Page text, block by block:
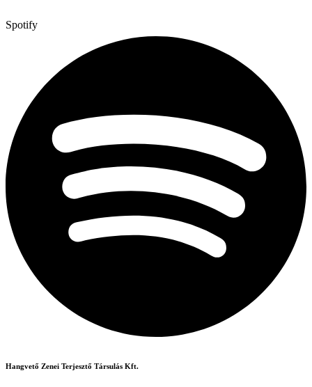
Spotify
Hangvető Zenei Terjesztő Társulás Kft.